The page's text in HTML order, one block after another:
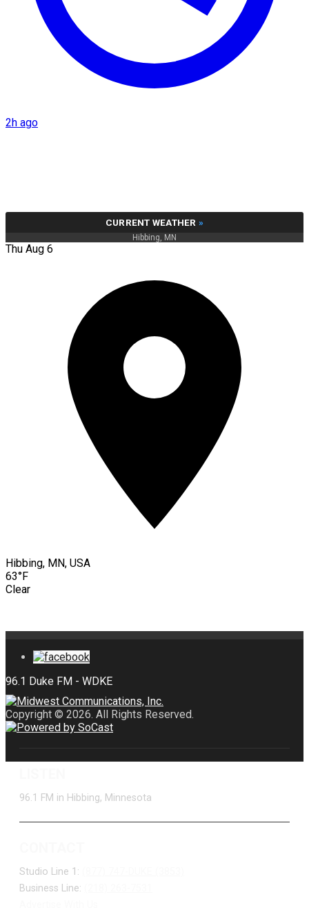
2h ago
CURRENT WEATHER »
Hibbing, MN
Thu Aug 6
Hibbing, MN, USA
63°F
Clear
Copyright © 2026. All Rights Reserved.
96.1 FM in Hibbing, Minnesota
Studio Line 1:
Business Line: